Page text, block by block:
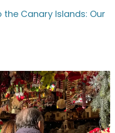
Canary Islands: Our